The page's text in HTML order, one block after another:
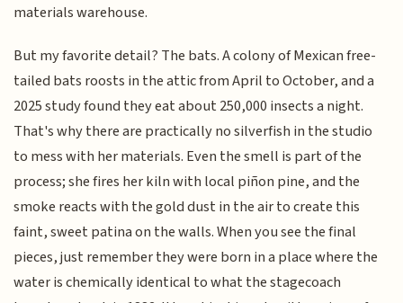
materials warehouse.
But my favorite detail? The bats. A colony of Mexican free-
tailed bats roosts in the attic from April to October, and a
2025 study found they eat about 250,000 insects a night.
That's why there are practically no silverfish in the studio
to mess with her materials. Even the smell is part of the
process; she fires her kiln with local piñon pine, and the
smoke reacts with the gold dust in the air to create this
faint, sweet patina on the walls. When you see the final
pieces, just remember they were born in a place where the
water is chemically identical to what the stagecoach